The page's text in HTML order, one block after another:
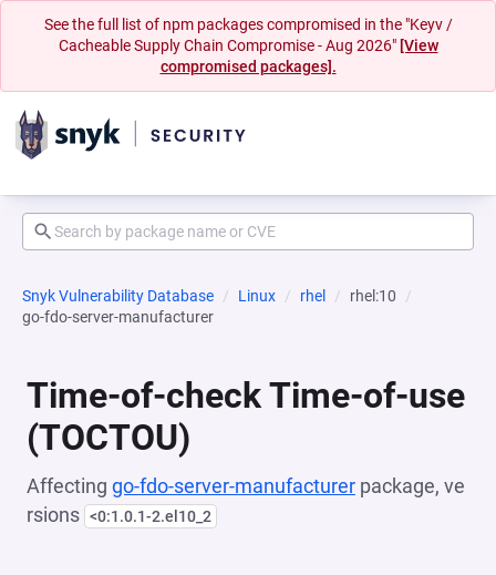
See the full list of npm packages compromised in the "Keyv /
Cacheable Supply Chain Compromise - Aug 2026" [View
compromised packages].
Snyk Vulnerability Database Linux rhel
rhel:10
go-fdo-server-manufacturer
Time-of-check Time-of-use
(TOCTOU)
Affecting go-fdo-server-manufacturer package, ve
rsions <0:1.0.1-2.el10_2